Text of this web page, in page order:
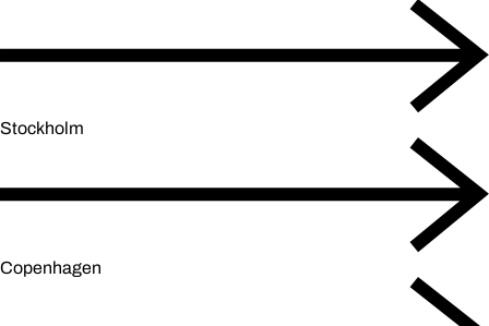
Stockholm
Copenhagen